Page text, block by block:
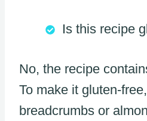
Is this recipe
No, the recipe
To make it gluten-
breadcrumbs or